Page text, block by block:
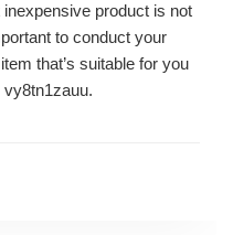
product is not
to conduct your
that’s suitable for you